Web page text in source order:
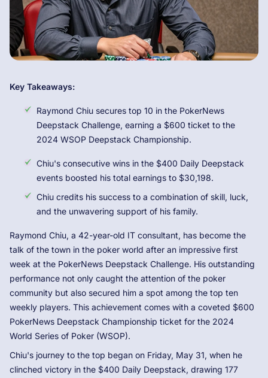
Key Takeaways:
Raymond Chiu secures top 10 in the PokerNews
Deepstack Challenge, earning a $600 ticket to the
2024 WSOP Deepstack Championship.
Chiu's consecutive wins in the $400 Daily Deepstack
events boosted his total earnings to $30,198.
Chiu credits his success to a combination of skill, luck,
and the unwavering support of his family.
Raymond Chiu, a 42-year-old IT consultant, has become the
talk of the town in the poker world after an impressive first
week at the PokerNews Deepstack Challenge. His outstanding
performance not only caught the attention of the poker
community but also secured him a spot among the top ten
weekly players. This achievement comes with a coveted $600
PokerNews Deepstack Championship ticket for the 2024
World Series of Poker (WSOP).
Chiu's journey to the top began on Friday, May 31, when he
clinched victory in the $400 Daily Deepstack, drawing 177